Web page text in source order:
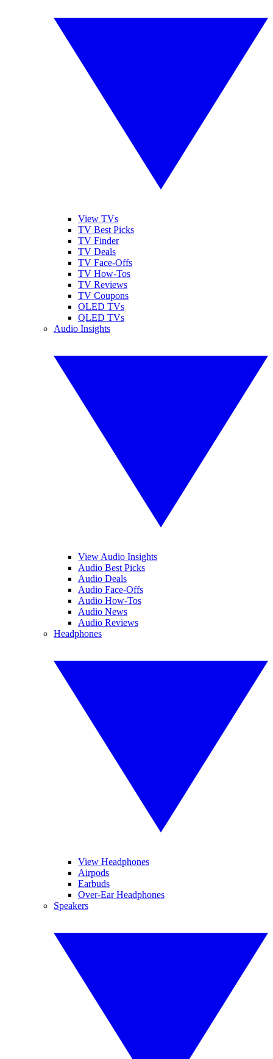
View TVs
TV Best Picks
TV Finder
TV Deals
TV Face-Offs
TV How-Tos
TV Reviews
TV Coupons
OLED TVs
QLED TVs
Audio Insights
View Audio Insights
Audio Best Picks
Audio Deals
Audio Face-Offs
Audio How-Tos
Audio News
Audio Reviews
Headphones
View Headphones
Airpods
Earbuds
Over-Ear Headphones
Speakers